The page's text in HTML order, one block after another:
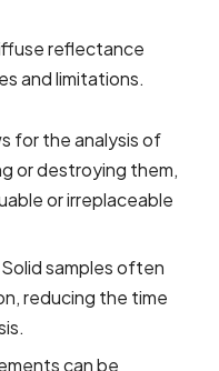
reflectance
and limitations.
for the analysis of
or destroying them,
or irreplaceable
samples often
reducing the time
can be